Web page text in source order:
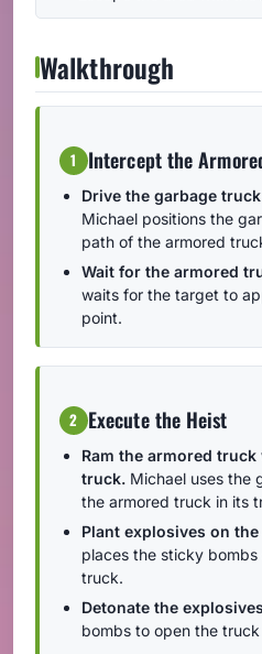
Walkthrough
1 Intercept the
Drive the garbage
Michael positions the
path of the armored
Wait for the armored
waits for the target to
point.
2 Execute the Heist
Ram the armored
truck. Michael uses the
the armored truck in its
Plant explosives on
places the sticky
truck.
Detonate the
bombs to open the